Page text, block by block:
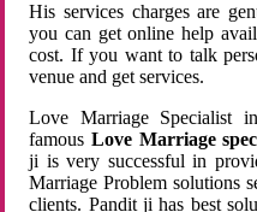
His services charges are
you can get online help
cost. If you want to talk
venue and get services.
Love Marriage Specialist
famousLove Marriage
ji is very successful in
Marriage Problem solutions
clients. Pandit ji has best